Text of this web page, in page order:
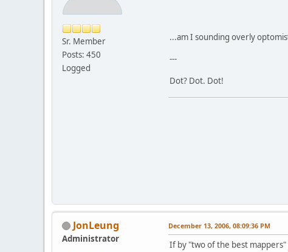
Sr. Member
Posts: 450
Logged
...am I sounding overly
---
Dot? Dot. Dot!
JonLeung
Administrator
December 13, 2006, 08:09:36 PM
If by "two of the best